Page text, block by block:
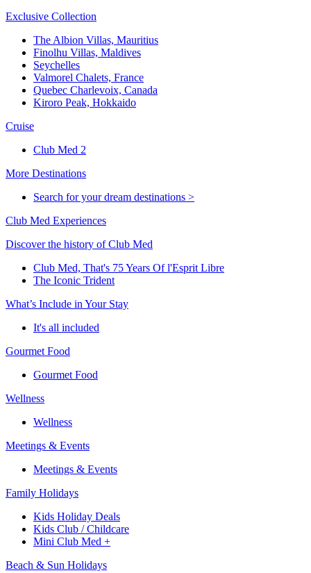
Exclusive Collection
The Albion Villas, Mauritius
Finolhu Villas, Maldives
Seychelles
Valmorel Chalets, France
Quebec Charlevoix, Canada
Kiroro Peak, Hokkaido
Cruise
Club Med 2
More Destinations
Search for your dream destinations >
Club Med Experiences
Discover the history of Club Med
Club Med, That's 75 Years Of l'Esprit Libre
The Iconic Trident
What’s Include in Your Stay
It's all included
Gourmet Food
Gourmet Food
Wellness
Wellness
Meetings & Events
Meetings & Events
Family Holidays
Kids Holiday Deals
Kids Club / Childcare
Mini Club Med +
Beach & Sun Holidays